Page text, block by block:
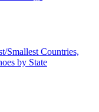
Smallest Countries,
by State